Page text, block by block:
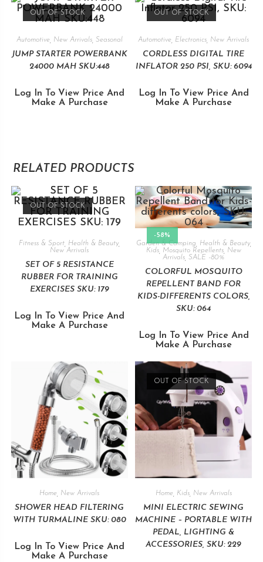
OUT OF STOCK
Automotive, New Arrivals, Seasonal
JUMP STARTER POWERBANK
24000 MAH SKU:448
Log In To View Price And
Make A Purchase
OUT OF STOCK
Automotive Electronics New Arrivals
CORDLESS DIGITAL TIRE
INFLATOR 250 PSI, SKU: 6094
Log In To View Price And
Make A Purchase
RELATED PRODUCTS
OUT OF STOCK
Fitness & Sport Health & Beauty,
New Arrivals
SET OF 5 RESISTANCE
RUBBER FOR TRAINING
EXERCISES SKU: 179
Log In To View Price And
Make A Purchase
-58%
Garden & Camping
Health & Beauty,
Kids, Mosquito Repellents, New
Arrivals ,SALE -80%
COLORFUL MOSQUITO
REPELLENT BAND FOR
KIDS-DIFFERENTS COLORS,
SKU: 064
Log In To View Price And
Make A Purchase
Home New Arrivals
SHOWER HEAD FILTERING
WITH TURMALINE SKU: 080
Log In To View Price And
Make A Purchase
OUT OF STOCK
Home, Kids, New Arrivals
MINI ELECTRIC SEWING
MACHINE – PORTABLE WITH
PEDAL, LIGHTING &
ACCESSORIES, SKU: 229